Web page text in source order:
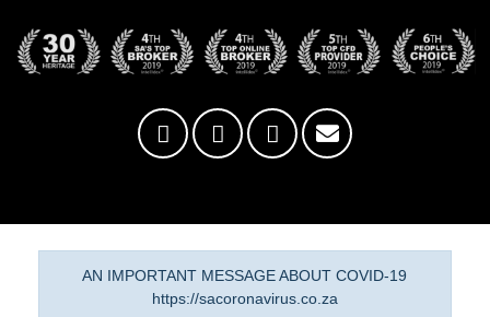
AN IMPORTANT MESSAGE ABOUT COVID-19
https://sacoronavirus.co.za